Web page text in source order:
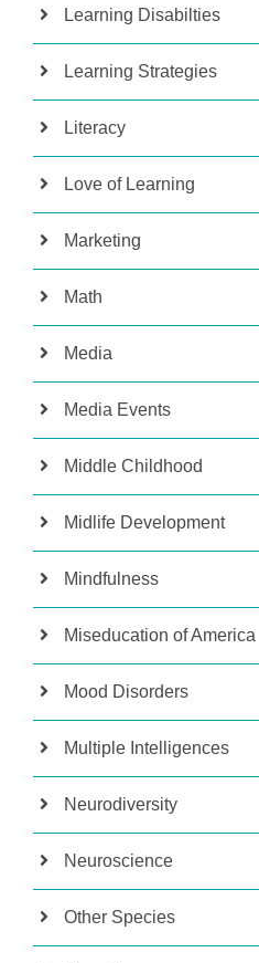
Learning Disabilties
Learning Strategies
Literacy
Love of Learning
Marketing
Math
Media
Media Events
Middle Childhood
Midlife Development
Mindfulness
Miseducation of America
Mood Disorders
Multiple Intelligences
Neurodiversity
Neuroscience
Other Species